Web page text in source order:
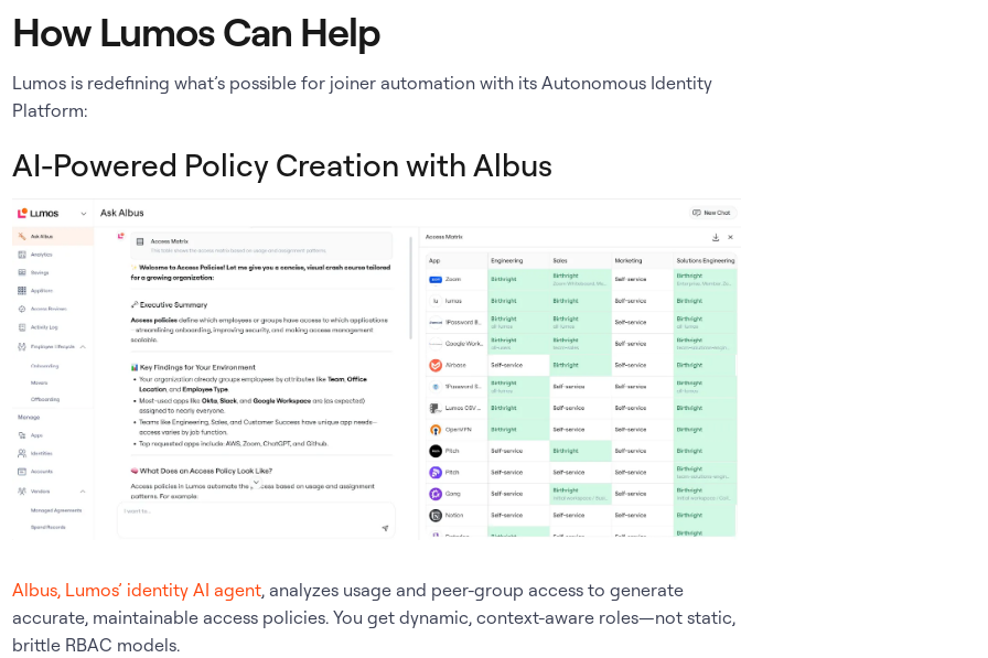
How Lumos Can Help
Lumos is redefining what’s possible for joiner automation with its Autonomous Identity
Platform:
AI-Powered Policy Creation with Albus
Albus, Lumos’ identity AI agent, analyzes usage and peer-group access to generate
accurate, maintainable access policies. You get dynamic, context-aware roles—not static,
brittle RBAC models.